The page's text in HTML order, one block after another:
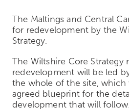
The Maltings and Central
for redevelopment by the
Strategy.
The Wiltshire Core Strategy
redevelopment will be led
the whole of the site, which
agreed blueprint for the
development that will follow.